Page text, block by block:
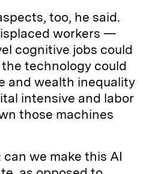
too, he said.
workers —
cognitive jobs could
technology could
and wealth inequality
intensive and labor
those machines
we make this AI